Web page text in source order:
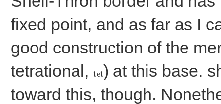
fixed point, and as far as I
good construction of the
tetrational,
tet) at this base.
toward this, though.